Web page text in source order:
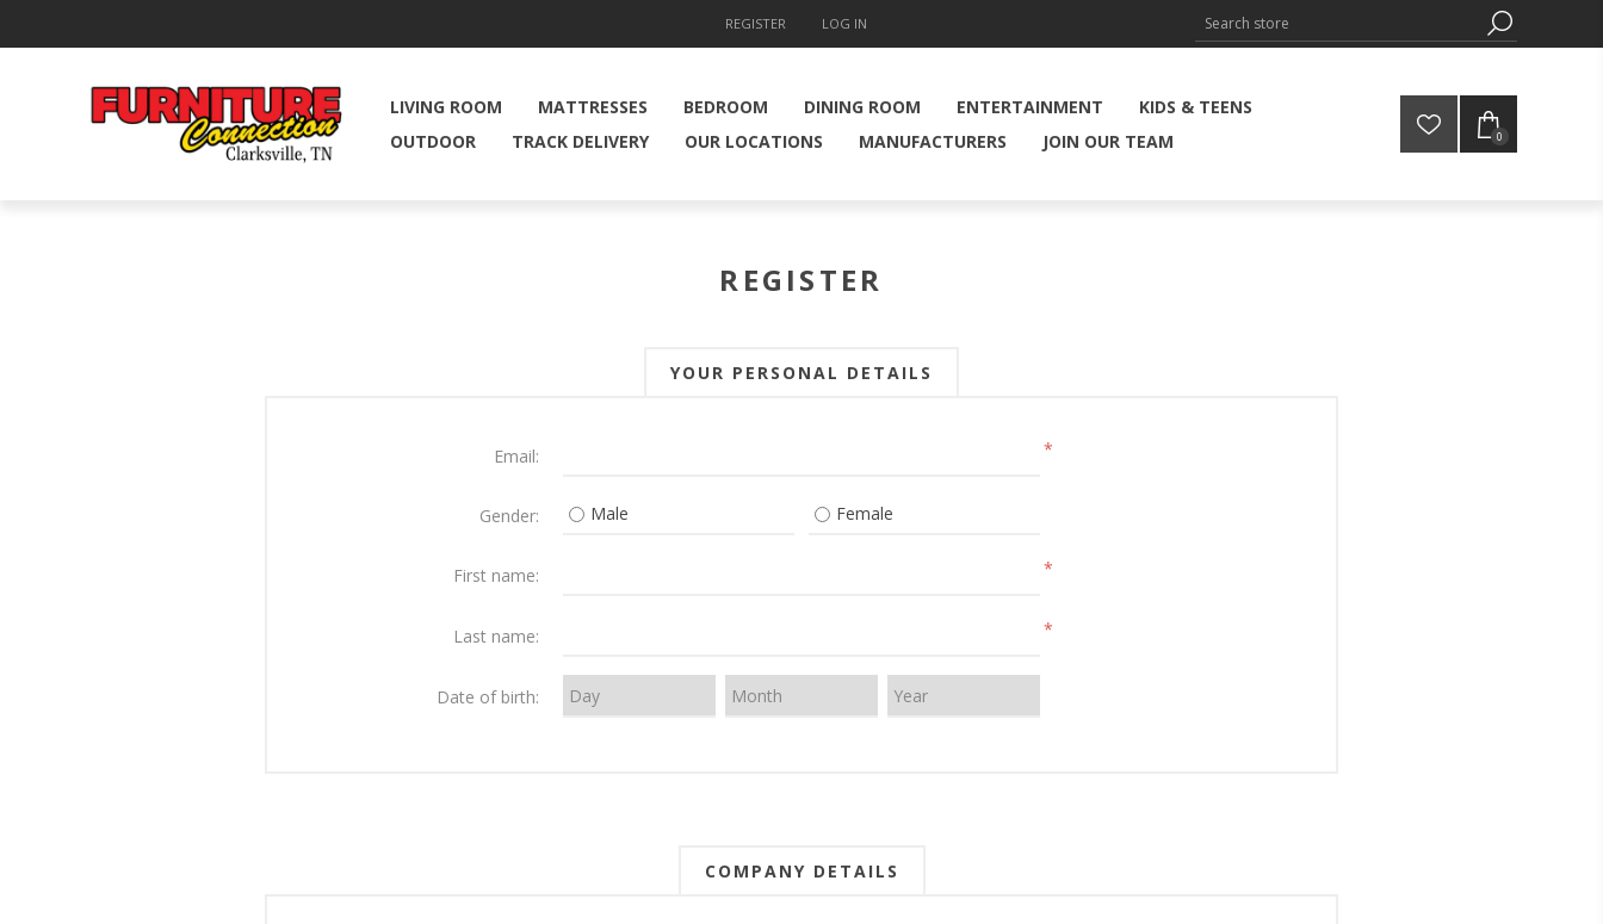
REGISTER LOG IN
LIVING ROOM MATTRESSES BEDROOM DINING ROOM ENTERTAINMENT
KIDS & TEENS
OUTDOOR
TRACK DELIVERY OUR LOCATIONS MANUFACTURERS JOIN OUR TEAM 0
REGISTER
YOUR PERSONAL DETAILS
Email: *
Gender: Male Female
First name: *
Last name: *
Date of birth:
COMPANY DETAILS